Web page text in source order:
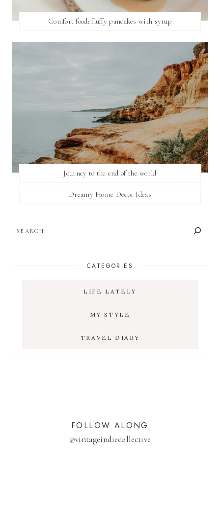
Comfort food: fluffy pancakes with syrup
Journey to the end of the world
Dreamy Home Decor Ideas
CATEGORIES
LIFE LATELY
MY STYLE
TRAVEL DIARY
FOLLOW ALONG
@vintageindiecollective